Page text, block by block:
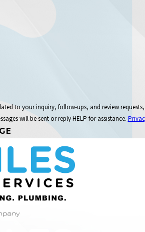
follow-ups, and review requests, via automated
will be sent or reply HELP for assistance.